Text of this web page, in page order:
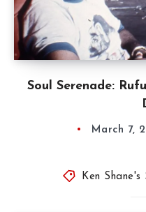
Soul Serenade:
March 7,
Ken